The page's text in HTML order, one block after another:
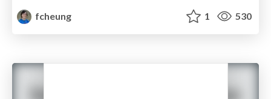
fcheung
1 530